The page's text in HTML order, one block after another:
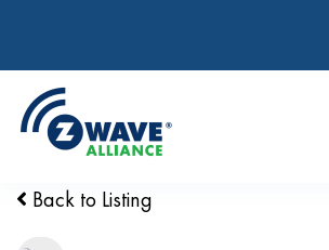
Back to Listing